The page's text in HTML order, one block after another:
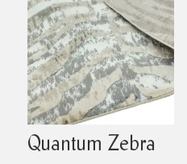
Quantum Zebra